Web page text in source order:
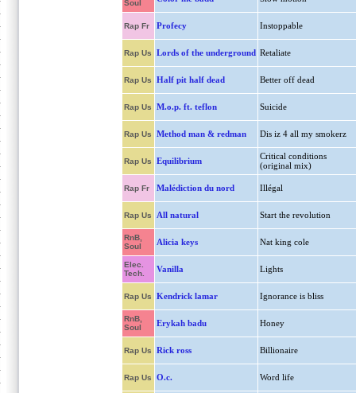
Soul
Rap Fr Profecy Instoppable
Rap Us Lords of the underground Retaliate
Rap Us Half pit half dead Better off dead
Rap Us M.o.p. ft. teflon Suicide
Rap Us Method man & redman Dis iz 4 all my smokerz
Rap Us Equilibrium
Critical conditions
(original mix)
Rap Fr Malédiction du nord Illégal
Rap Us All natural Start the revolution
RnB,
Soul
Alicia keys Nat king cole
Elec.
Tech.
Vanilla Lights
Rap Us Kendrick lamar Ignorance is bliss
RnB,
Soul
Erykah badu Honey
Rap Us Rick ross Billionaire
Rap Us O.c. Word life